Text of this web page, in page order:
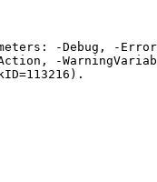
-Debug, -
-